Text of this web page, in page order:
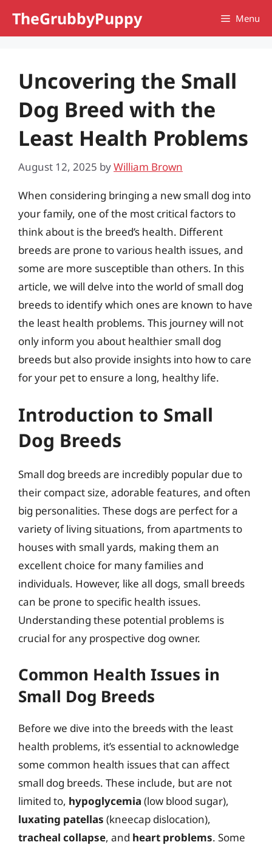
TheGrubbyPuppy Menu
Uncovering the Small
Dog Breed with the
Least Health Problems
August 12, 2025 byWilliam Brown
When considering bringing a new small dog into
your family, one of the most critical factors to
think about is the breed’s health. Different
breeds are prone to various health issues, and
some are more susceptible than others. In this
article, we will delve into the world of small dog
breeds to identify which ones are known to have
the least health problems. This journey will not
only inform you about healthier small dog
breeds but also provide insights into how to care
for your pet to ensure a long, healthy life.
Introduction to Small
Dog Breeds
Small dog breeds are incredibly popular due to
their compact size, adorable features, and often
big personalities. These dogs are perfect for a
variety of living situations, from apartments to
houses with small yards, making them an
excellent choice for many families and
individuals. However, like all dogs, small breeds
can be prone to specific health issues.
Understanding these potential problems is
crucial for any prospective dog owner.
Common Health Issues in
Small Dog Breeds
Before we dive into the breeds with the least
health problems, it’s essential to acknowledge
some common health issues that can affect
small dog breeds. These include, but are not
limited to, hypoglycemia (low blood sugar),
luxating patellas (kneecap dislocation),
tracheal collapse, and heart problems. Some